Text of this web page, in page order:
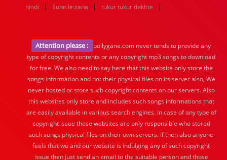
hindi
| Sunn le zarw | tukur tukur dekhte |
Attention please :
bollygane.com never tends to provide any
type of copyright contents or any copyright mp3 songs to download
for free. We also need to say here that this website only store the
songs information and not their physical files on its server also, We
never hosted or store such copyright contents on our servers. Also
this websites only store and includes such songs informations that
are easily available in various search engines. In case of any type of
copyright issue those websites are only responsible who stored
such songs physical files on their own servers. If then also anyone
feels that we and our website is indulging any of such copyright
issue then just send an email to the suitable person and those